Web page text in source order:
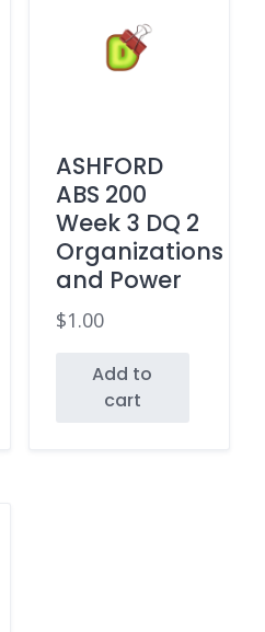
ASHFORD
ABS 200
Week 3 DQ 2
Organizations
and Power
$1.00
Add to
cart